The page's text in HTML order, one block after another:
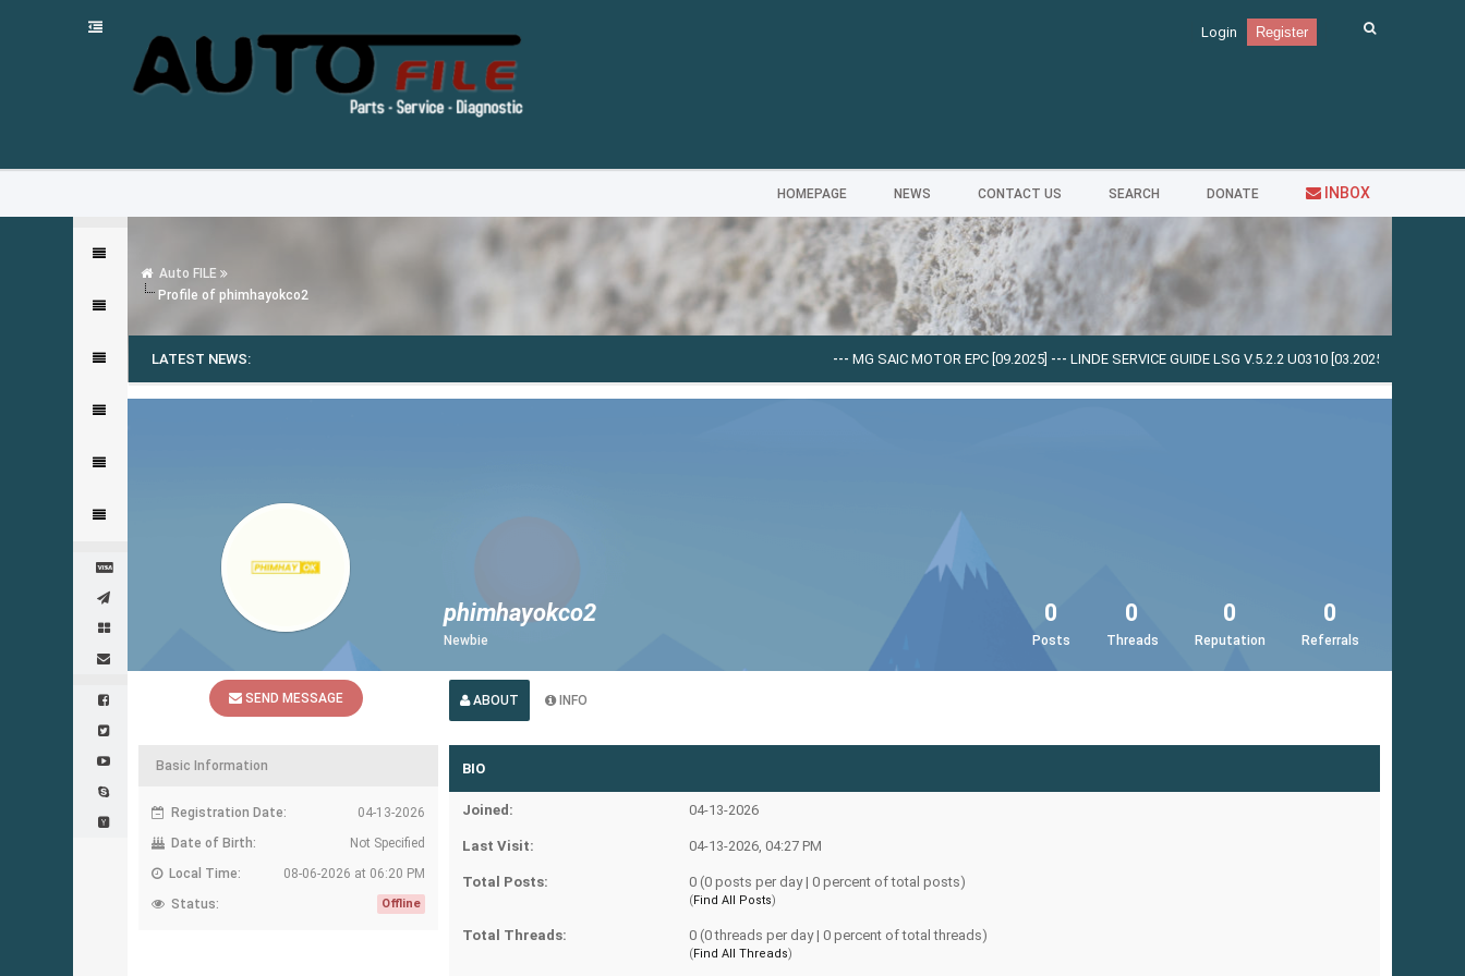
Login Register
HOMEPAGE NEWS CONTACT US SEARCH DONATE INBOX
Auto FILE
Profile of phimhayokco2
LATEST NEWS: MG SAIC MOTOR EPC [09.2025]--- LINDE SERVICE GUIDE LSG V.5.2.2 U0310 [03.2025]---
SEND MESSAGE
phimhayokco2
Newbie
0
Posts
0
Threads
0
Reputation
0
Referrals
Basic Information
Registration Date:
04-13-2026
Date of Birth:
Not Specified
Local Time:
08-06-2026 at 06:20 PM
Status:
Offline
ABOUT INFO
BIO
Joined: 04-13-2026
Last Visit: 04-13-2026, 04:27 PM
Total Posts: 0 (0 posts per day | 0 percent of total posts)
(Find All Posts)
Total Threads: 0 (0 threads per day | 0 percent of total threads)
(Find All Threads)